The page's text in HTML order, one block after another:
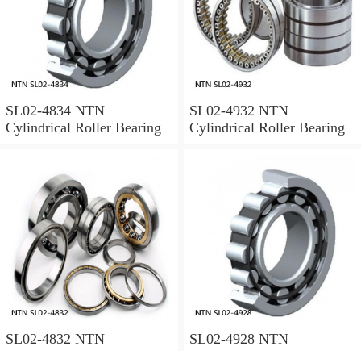
SL02-4834 NTN
Cylindrical Roller Bearing
SL02-4932 NTN
Cylindrical Roller Bearing
SL02-4832 NTN
SL02-4928 NTN